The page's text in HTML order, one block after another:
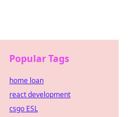
Popular Tags
home loan
react development
csgo ESL